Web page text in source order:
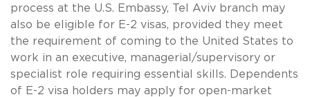
process at the U.S. Embassy, Tel Aviv branch may
also be eligible for E-2 visas, provided they meet
the requirement of coming to the United States to
work in an executive, managerial/supervisory or
specialist role requiring essential skills. Dependents
of E-2 visa holders may apply for open-market